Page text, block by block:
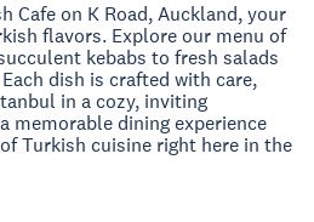
Cafe on K Road, Auckland, your
flavors. Explore our menu of
kebabs to fresh salads
dish is crafted with care,
in a cozy, inviting
memorable dining experience
Turkish cuisine right here in the